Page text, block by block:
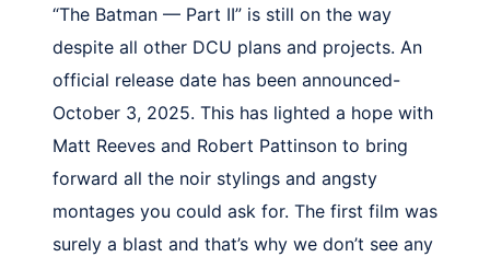
“The Batman — Part II” is still on the way
despite all other DCU plans and projects. An
official release date has been announced-
October 3, 2025. This has lighted a hope with
Matt Reeves and Robert Pattinson to bring
forward all the noir stylings and angsty
montages you could ask for. The first film was
surely a blast and that’s why we don’t see any